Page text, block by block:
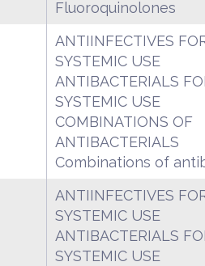
Fluoroquinolones
ANTIINFECTIVES
SYSTEMIC USE
ANTIBACTERIALS
SYSTEMIC USE
COMBINATIONS OF
ANTIBACTERIALS
Combinations of
ANTIINFECTIVES
SYSTEMIC USE
ANTIBACTERIALS
SYSTEMIC USE